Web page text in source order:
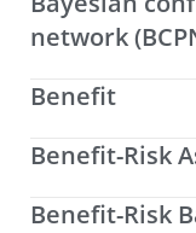
network
Benefit
Benefit-Risk
Benefit-Risk